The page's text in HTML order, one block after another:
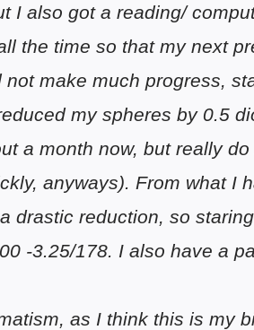
I also got a reading/
the time so that my next
make much progress,
my spheres by 0.5
a month now, but really
anyways). From what I
drastic reduction, so
-3.25/178. I also have a
as I think this is my